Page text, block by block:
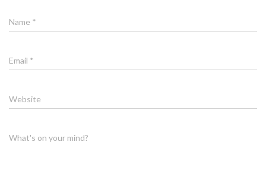
Name *
Email *
Website
What's on your mind?